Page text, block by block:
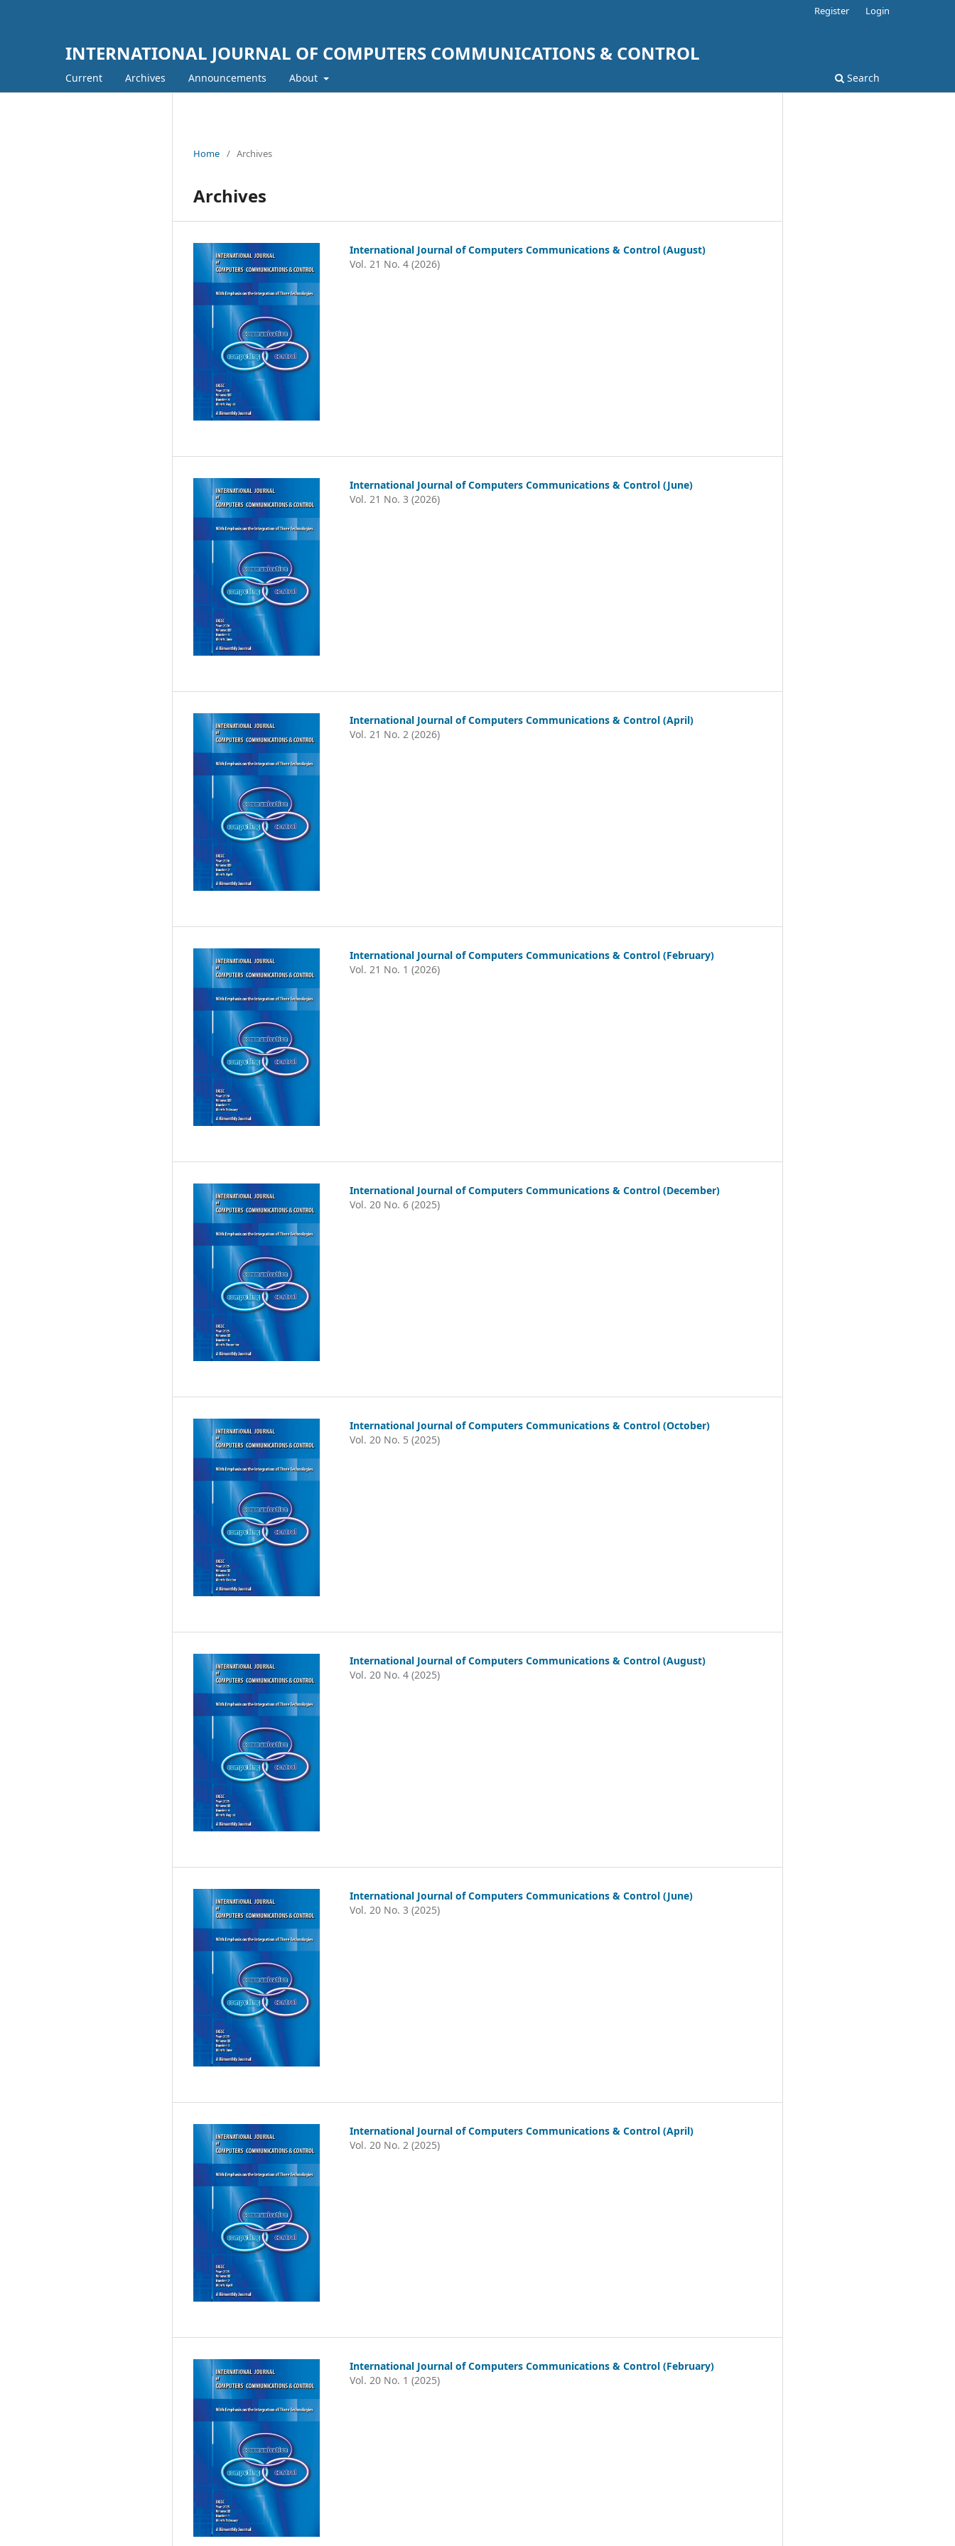
INTERNATIONAL JOURNAL OF COMPUTERS COMMUNICATIONS & CONTROL
Current Archives Announcements About Search
Register Login
Home / Archives
Archives
International Journal of Computers Communications & Control (August)
Vol. 21 No. 4 (2026)
International Journal of Computers Communications & Control (June)
Vol. 21 No. 3 (2026)
International Journal of Computers Communications & Control (April)
Vol. 21 No. 2 (2026)
International Journal of Computers Communications & Control (February)
Vol. 21 No. 1 (2026)
International Journal of Computers Communications & Control (December)
Vol. 20 No. 6 (2025)
International Journal of Computers Communications & Control (October)
Vol. 20 No. 5 (2025)
International Journal of Computers Communications & Control (August)
Vol. 20 No. 4 (2025)
International Journal of Computers Communications & Control (June)
Vol. 20 No. 3 (2025)
International Journal of Computers Communications & Control (April)
Vol. 20 No. 2 (2025)
International Journal of Computers Communications & Control (February)
Vol. 20 No. 1 (2025)